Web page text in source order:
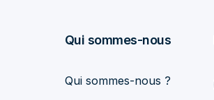
Qui sommes-nous
Qui sommes-nous ?